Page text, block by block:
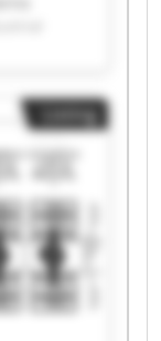
B.V.
B.V.
B.V.
B.V.
B.V.
Listing